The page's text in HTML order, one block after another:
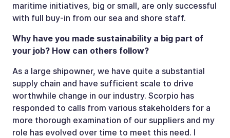
maritime initiatives, big or small, are only successful
with full buy-in from our sea and shore staff.
Why have you made sustainability a big part of
your job? How can others follow?
As a large shipowner, we have quite a substantial
supply chain and have sufficient scale to drive
worthwhile change in our industry. Scorpio has
responded to calls from various stakeholders for a
more thorough examination of our suppliers and my
role has evolved over time to meet this need. I